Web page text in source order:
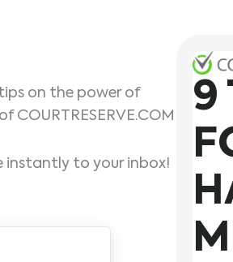
on the power of
instantly to your inbox!
9